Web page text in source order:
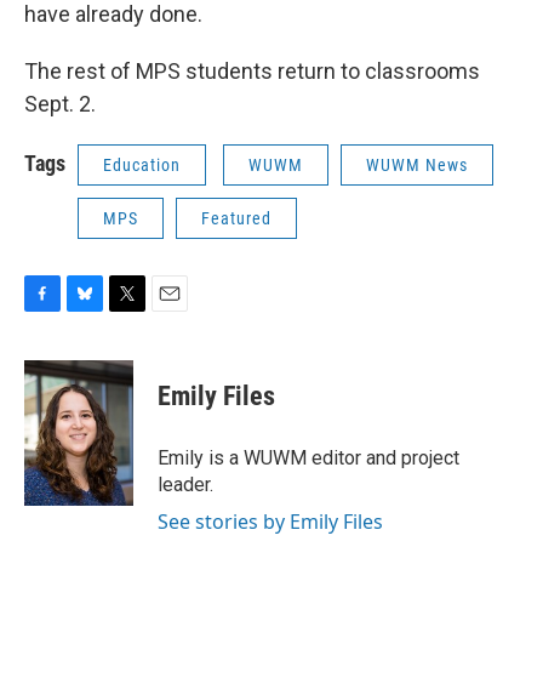
have already done.
The rest of MPS students return to classrooms
Sept. 2.
Tags Education WUWM WUWM News
MPS Featured
c
e
b
o
o
k
u
e
s
k
y
i
t
t
e
r
Emily Files
Emily is a WUWM editor and project
leader.
See stories by Emily Files